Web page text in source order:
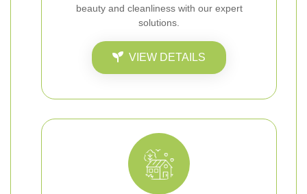
beauty and cleanliness with our expert
solutions.
VIEW DETAILS